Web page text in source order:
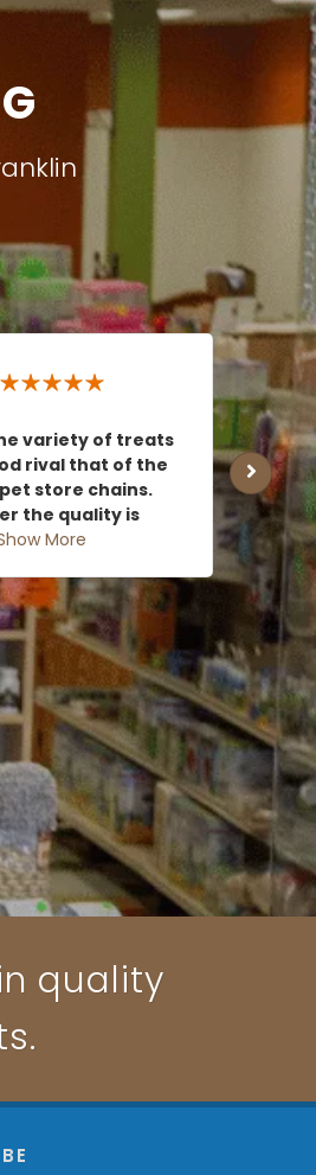
variety of treats
rival that of the
store chains.
the quality is
More
quality